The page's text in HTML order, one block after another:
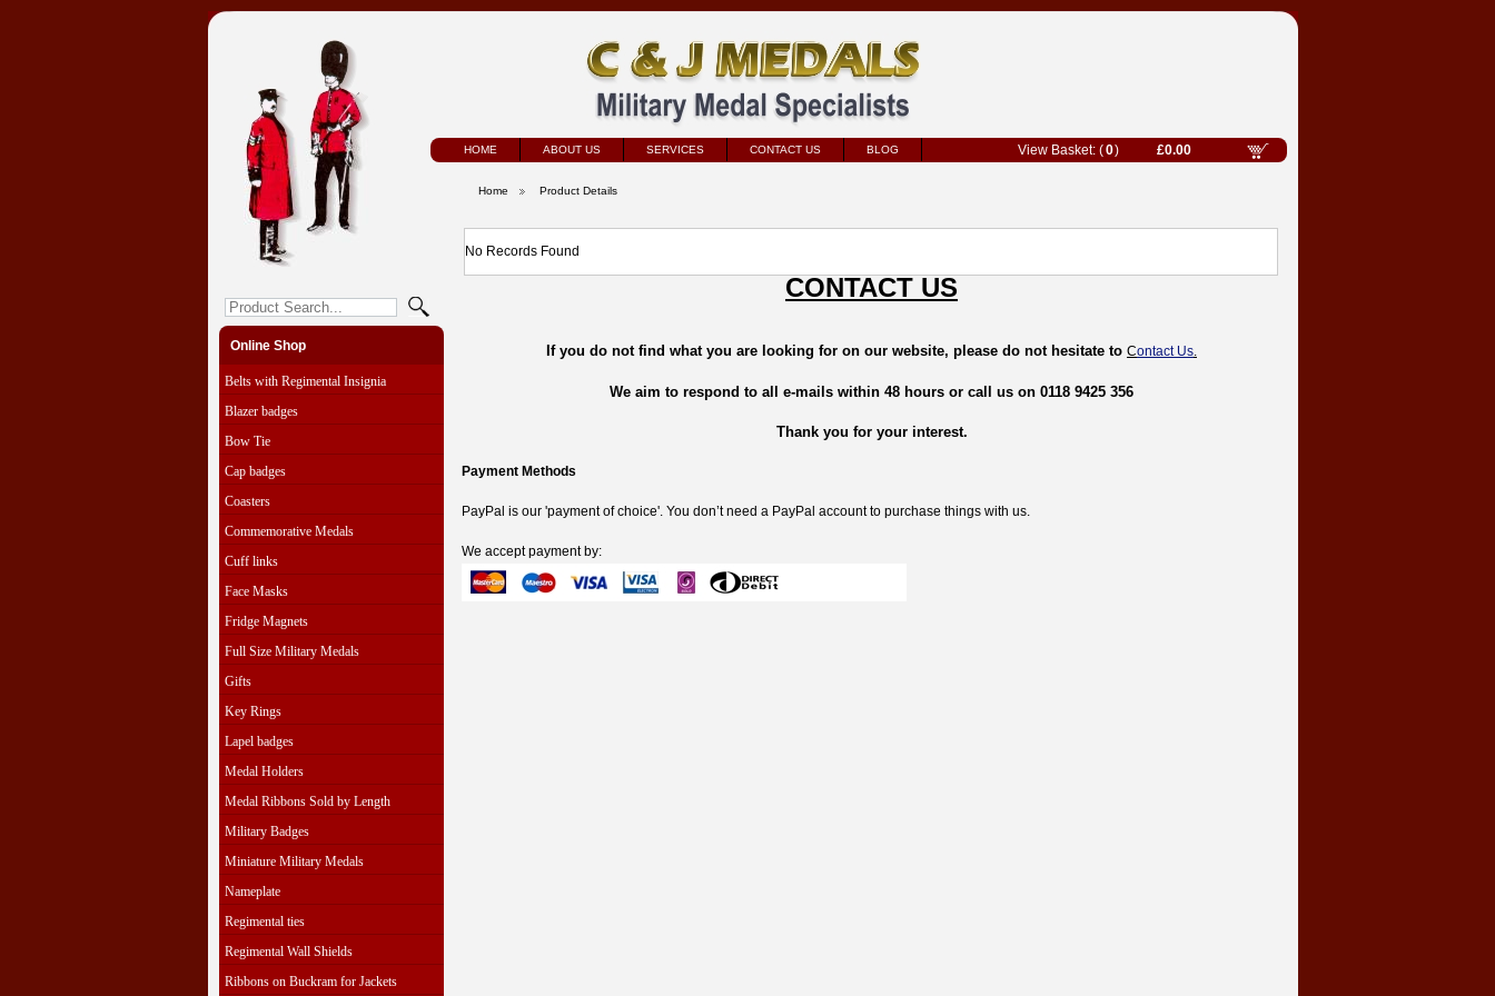
HOME ABOUT US SERVICES CONTACT US BLOG
Online Shop
Belts with Regimental Insignia
Blazer badges
Bow Tie
Cap badges
Coasters
Commemorative Medals
Cuff links
Face Masks
Fridge Magnets
Full Size Military Medals
Gifts
Key Rings
Lapel badges
Medal Holders
Medal Ribbons Sold by Length
Military Badges
Miniature Military Medals
Nameplate
Regimental ties
Regimental Wall Shields
Ribbons on Buckram for Jackets
0 £0.00
Home Product Details
No Records Found
CONTACT US
If you do not find what you are looking for on our website, please do not hesitate to Contact Us.
We aim to respond to all e-mails within 48 hours or call us on 0118 9425 356
Thank you for your interest.
Payment Methods
PayPal is our 'payment of choice'. You don’t need a PayPal account to purchase things with us.
We accept payment by: